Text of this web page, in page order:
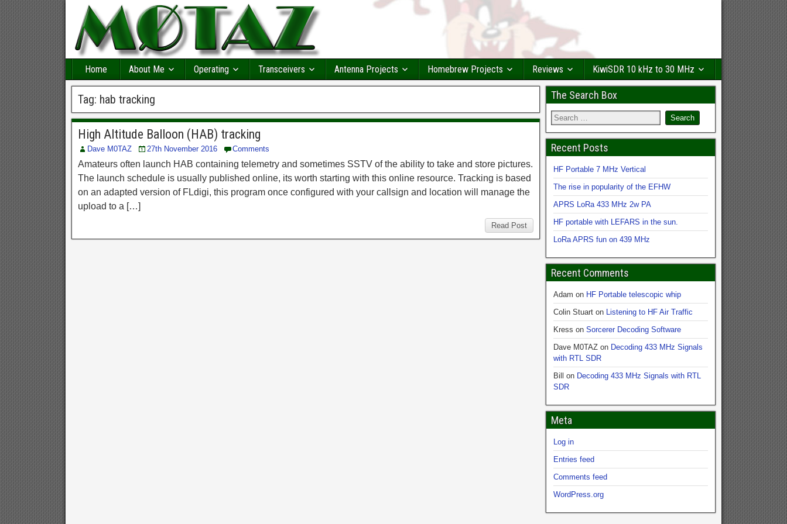
Home About Me Operating Transceivers Antenna Projects Homebrew Projects Reviews KiwiSDR 10 kHz to 30 MHz
Tag: hab tracking
High Altitude Balloon (HAB) tracking
Dave M0TAZ 27th November 2016 Comments
Amateurs often launch HAB containing telemetry and sometimes SSTV of the ability to take and store pictures.
The launch schedule is usually published online, its worth starting with this online resource. Tracking is based
on an adapted version of FLdigi, this program once configured with your callsign and location will manage the
upload to a […]
Read Post
The Search Box
Recent Posts
HF Portable 7 MHz Vertical
The rise in popularity of the EFHW
APRS LoRa 433 MHz 2w PA
HF portable with LEFARS in the sun.
LoRa APRS fun on 439 MHz
Recent Comments
Adam on HF Portable telescopic whip
Colin Stuart on Listening to HF Air Traffic
Kress onSorcerer Decoding Software
Dave M0TAZ on Decoding 433 MHz Signals
with RTL SDR
Bill
on Decoding 433 MHz Signals with RTL
SDR
Meta
Log in
Entries feed
Comments feed
WordPress.org